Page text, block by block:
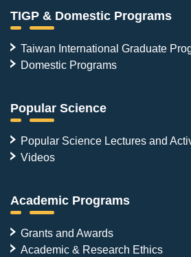
TIGP & Domestic Programs
Taiwan International Graduate
Domestic Programs
Popular Science
Popular Science Lectures and
Videos
Academic Programs
Grants and Awards
Academic & Research Ethics